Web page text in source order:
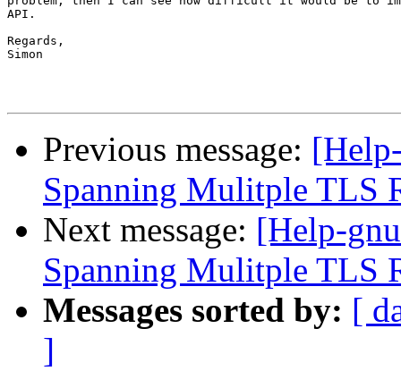
API.
Regards,
Simon
Previous message:
Spanning Mulitple TLS
Next message: [Help-
Spanning Mulitple TLS
Messages sorted by: [
]